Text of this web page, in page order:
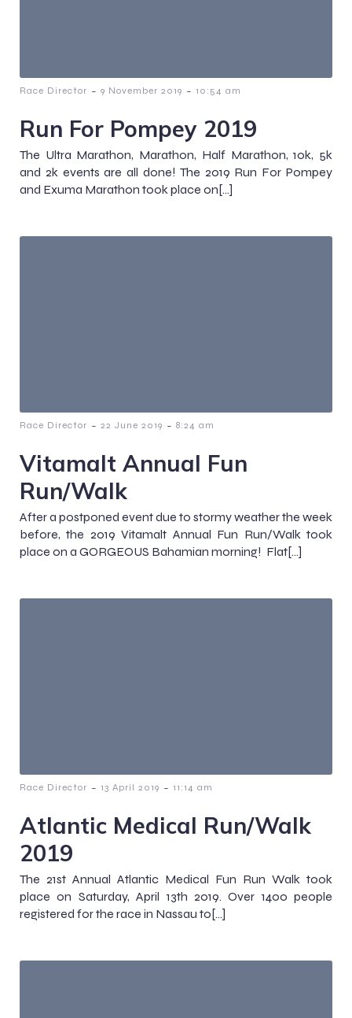
Race Director - 9 November 2019 - 10:54 am
Run For Pompey 2019
The Ultra Marathon, Marathon, Half Marathon, 10k, 5k
and 2k events are all done! The 2019 Run For Pompey
and Exuma Marathon took place on[…]
Race Director - 22 June 2019 - 8:24 am
Vitamalt Annual Fun
Run/Walk
After a postponed event due to stormy weather the week
before, the 2019 Vitamalt Annual Fun Run/Walk took
place on a GORGEOUS Bahamian morning! Flat[…]
Race Director - 13 April 2019 - 11:14 am
Atlantic Medical Run/Walk
2019
The 21st Annual Atlantic Medical Fun Run Walk took
place on Saturday, April 13th 2019. Over 1400 people
registered for the race in Nassau to[…]